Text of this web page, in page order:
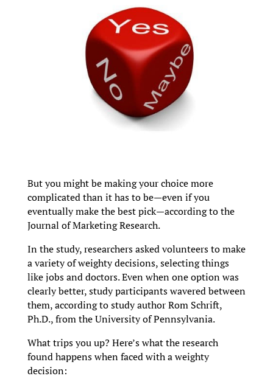
But you might be making your choice more
complicated than it has to be—even if you
eventually make the best pick—according to the
Journal of Marketing Research.
In the study, researchers asked volunteers to make
a variety of weighty decisions, selecting things
like jobs and doctors. Even when one option was
clearly better, study participants wavered between
them, according to study author Rom Schrift,
Ph.D., from the University of Pennsylvania.
What trips you up? Here’s what the research
found happens when faced with a weighty
decision: